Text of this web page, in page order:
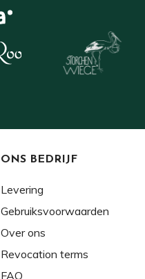
ONS BEDRIJF
Levering
Gebruiksvoorwaarden
Over ons
Revocation terms
FAQ